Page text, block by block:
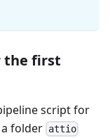
the first
script for
a folder attio